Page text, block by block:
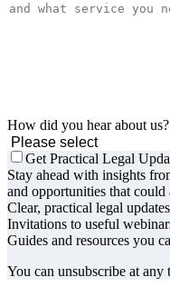
How did you hear about us?
Get Practical Legal
Stay ahead with insights
and opportunities that
Clear, practical legal updates
Invitations to useful
Guides and resources you
You can unsubscribe at any